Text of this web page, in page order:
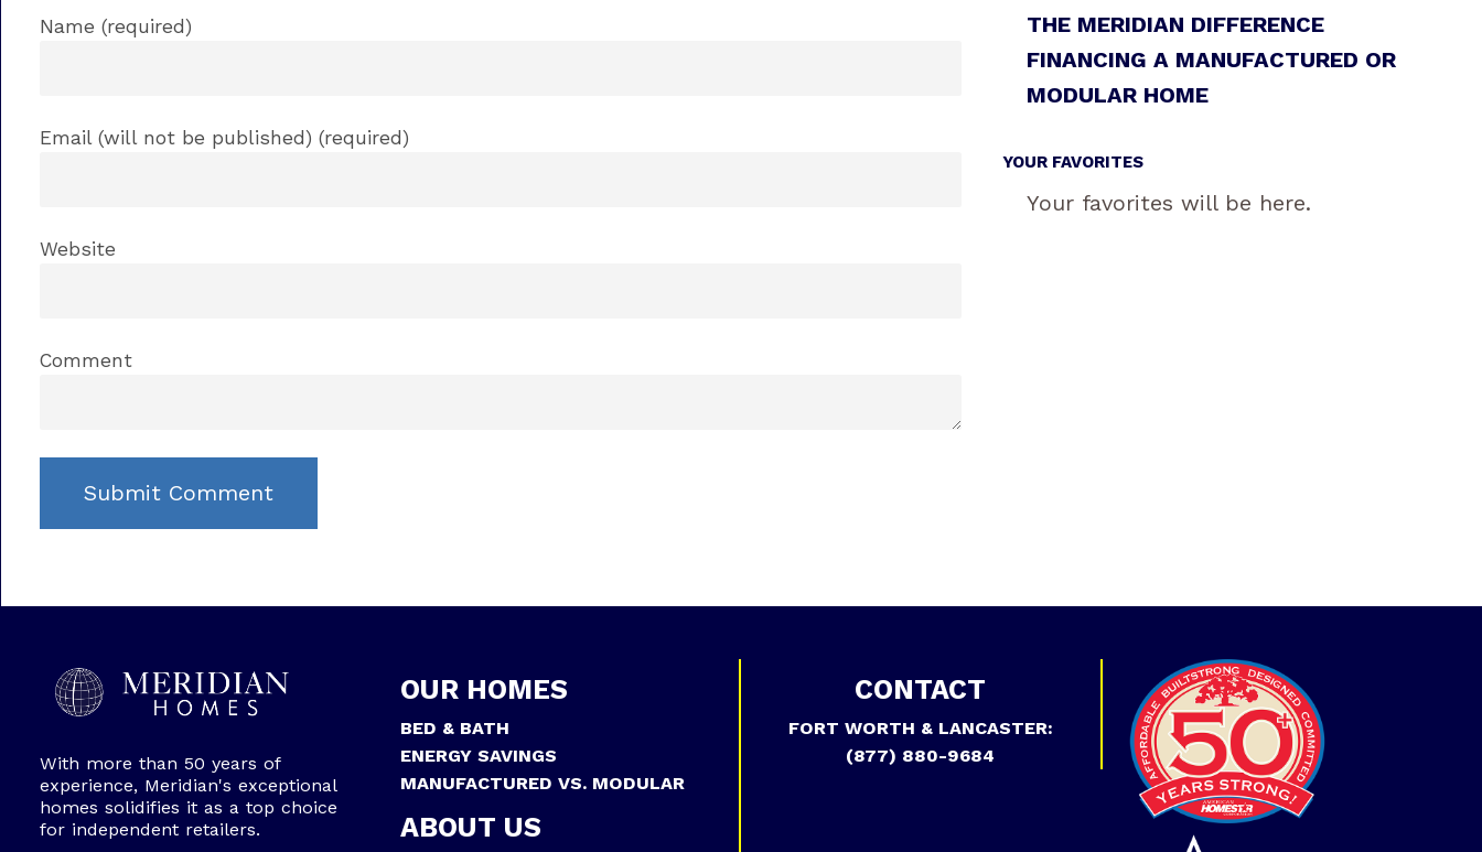
Name (required)
Email (will not be published) (required)
Website
Comment
THE MERIDIAN DIFFERENCE
FINANCING A MANUFACTURED OR
MODULAR HOME
YOUR FAVORITES
Your favorites will be here.
With more than 50 years of
experience, Meridian's exceptional
homes solidifies it as a top choice
for independent retailers.
OUR HOMES
BED & BATH
ENERGY SAVINGS
MANUFACTURED VS. MODULAR
ABOUT US
CONTACT
FORT WORTH & LANCASTER:
(877) 880-9684